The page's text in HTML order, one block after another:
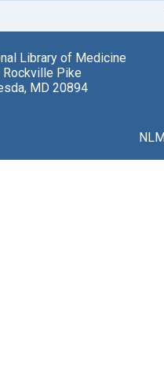
Library of Medicine
Rockville Pike
MD 20894